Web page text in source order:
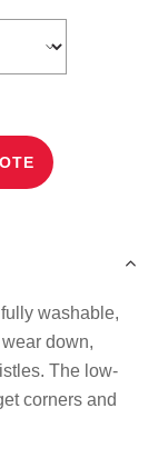
washable,
down,
The low-
corners and